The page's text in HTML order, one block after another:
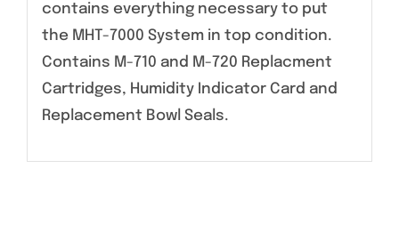
contains everything necessary to put
the MHT-7000 System in top condition.
Contains M-710 and M-720 Replacment
Cartridges, Humidity Indicator Card and
Replacement Bowl Seals.